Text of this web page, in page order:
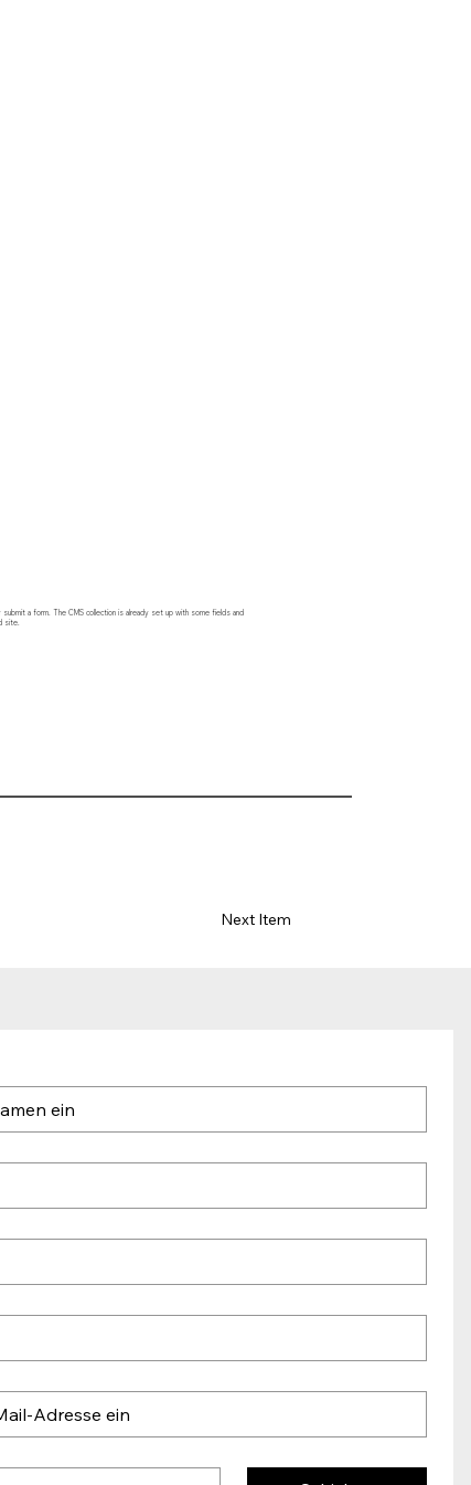
a form. The CMS collection is already set up with some fields and
site.
Next Item